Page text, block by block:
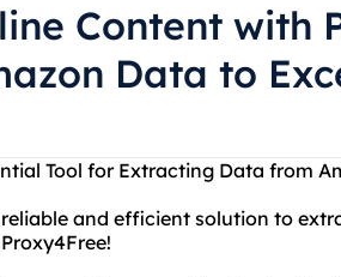
Content with
Data to
Tool for Extracting Data from
and efficient solution to